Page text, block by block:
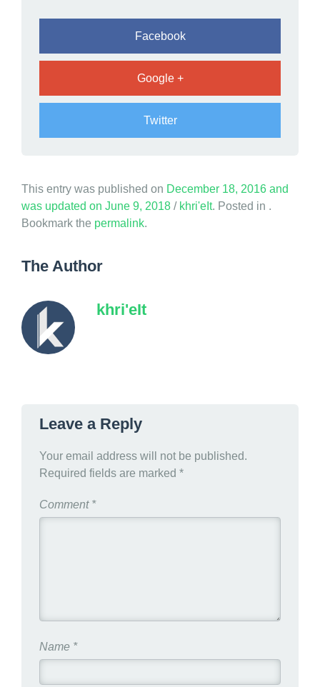
Facebook
Google +
Twitter
This entry was published on December 18, 2016 and
was updated on June 9, 2018 / khri'eIt. Posted in .
Bookmark the permalink.
The Author
khri'eIt
Leave a Reply
Your email address will not be published.
Required fields are marked *
Comment *
Name *